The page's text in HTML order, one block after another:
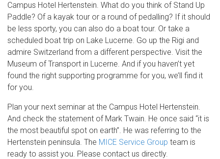
Campus Hotel Hertenstein. What do you think of Stand Up
Paddle? Of a kayak tour or a round of pedalling? If it should
be less sporty, you can also do a boat tour. Or take a
scheduled boat trip on Lake Lucerne. Go up the Rigi and
admire Switzerland from a different perspective. Visit the
Museum of Transport in Lucerne. And if you haven’t yet
found the right supporting programme for you, we’ll find it
for you.
Plan your next seminar at the Campus Hotel Hertenstein.
And check the statement of Mark Twain. He once said “it is
the most beautiful spot on earth”. He was referring to the
Hertenstein peninsula. The MICE Service Group team is
ready to assist you. Please contact us directly.